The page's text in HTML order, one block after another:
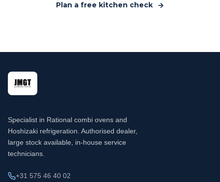
Plan a free kitchen check
Specialist in Rational combi ovens and
Hoshizaki refrigeration. Authorised dealer,
large stock available, in-house service
technicians.
+31 575 46 40 02